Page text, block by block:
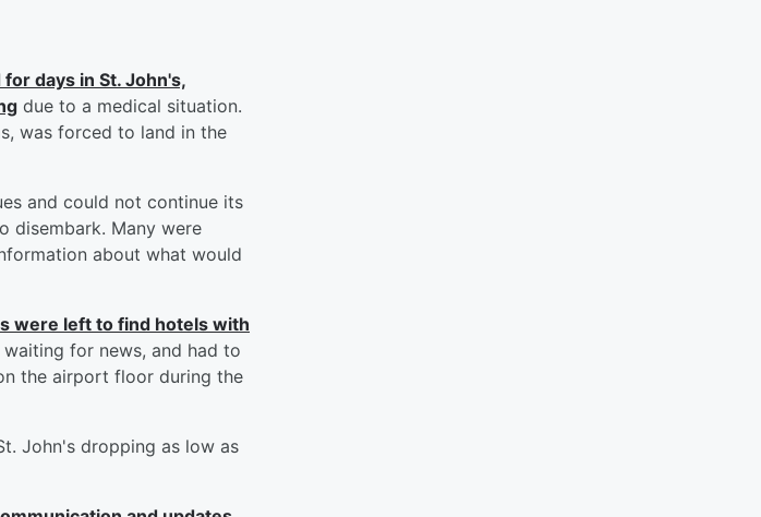
days in St. John's,
due to a medical situation.
was forced to land in the
and could not continue its
disembark. Many were
about what would
were left to find hotels with
for news, and had to
the airport floor during the
John's dropping as low as